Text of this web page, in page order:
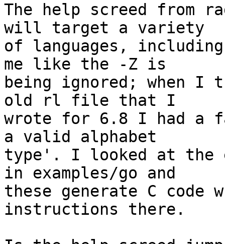
The help screed from
will target a variety
of languages,
me like the -Z is
being ignored; when I
old rl file that I
wrote for 6.8 I had a
a valid alphabet
type'. I looked at the
in examples/go and
these generate C code
instructions there.